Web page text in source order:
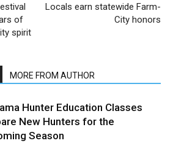
of
spirit
Locals earn statewide Farm-
City honors
MORE FROM AUTHOR
Hunter Education Classes
New Hunters for the
Season